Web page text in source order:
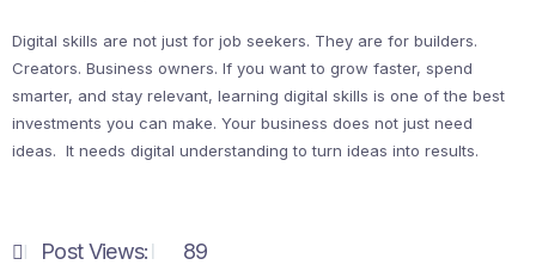
Digital skills are not just for job seekers. They are for builders.
Creators. Business owners. If you want to grow faster, spend
smarter, and stay relevant, learning digital skills is one of the best
investments you can make. Your business does not just need
ideas. It needs digital understanding to turn ideas into results.
Post Views: 89